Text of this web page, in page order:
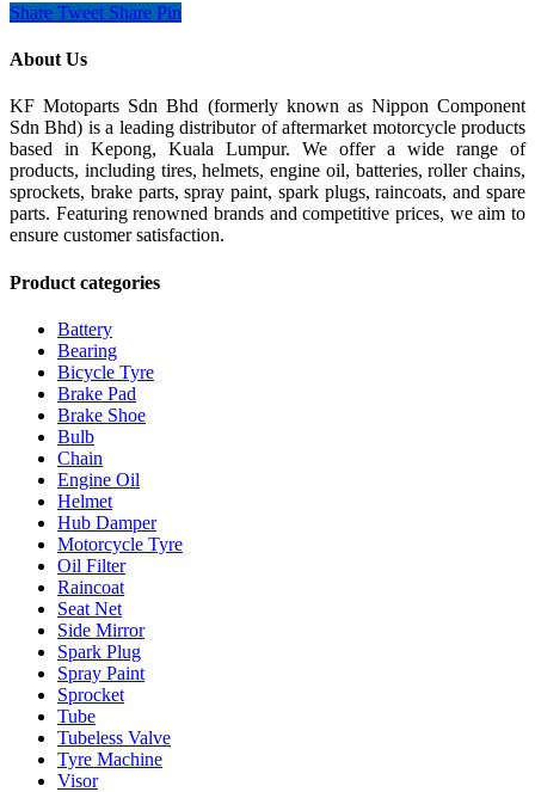
Share Tweet Share Pin
About Us
KF Motoparts Sdn Bhd (formerly known as Nippon Component
Sdn Bhd) is a leading distributor of aftermarket motorcycle products
based in Kepong, Kuala Lumpur. We offer a wide range of
products, including tires, helmets, engine oil, batteries, roller chains,
sprockets, brake parts, spray paint, spark plugs, raincoats, and spare
parts. Featuring renowned brands and competitive prices, we aim to
ensure customer satisfaction.
Product categories
Battery
Bearing
Bicycle Tyre
Brake Pad
Brake Shoe
Bulb
Chain
Engine Oil
Helmet
Hub Damper
Motorcycle Tyre
Oil Filter
Raincoat
Seat Net
Side Mirror
Spark Plug
Spray Paint
Sprocket
Tube
Tubeless Valve
Tyre Machine
Visor